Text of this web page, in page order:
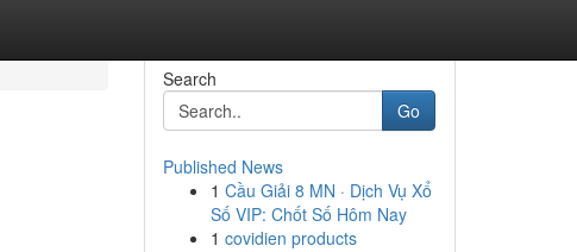
Search
Go
Published News
1 Cầu Giải 8 MN · Dịch Vụ Xổ
Số VIP: Chốt Số Hôm Nay
1 covidien products